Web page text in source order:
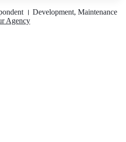
। Development, Maintenance
Agency